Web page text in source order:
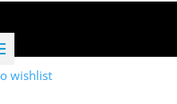
wishlist